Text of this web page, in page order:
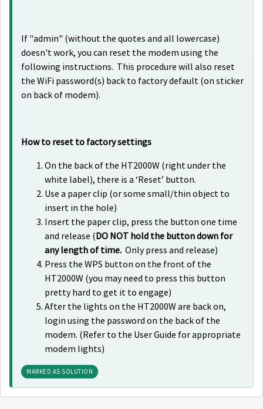
If "admin" (without the quotes and all lowercase)
doesn't work, you can reset the modem using the
following instructions. This procedure will also reset
the WiFi password(s) back to factory default (on sticker
on back of modem).
How to reset to factory settings
On the back of the HT2000W (right under the
white label), there is a ‘Reset’ button.
Use a paper clip (or some small/thin object to
insert in the hole)
Insert the paper clip, press the button one time
and release (DO NOT hold the button down for
any length of time. Only press and release)
Press the WPS button on the front of the
HT2000W (you may need to press this button
pretty hard to get it to engage)
After the lights on the HT2000W are back on,
login using the password on the back of the
modem. (Refer to the User Guide for appropriate
modem lights)
MARKED AS SOLUTION